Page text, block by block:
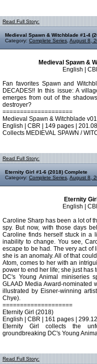
Read Full Story:
Medieval Spawn & Witchblade #1-4
Category: Complete Series August 8,
Medieval Spawn &
English |
Fan favorites Spawn and
DECADES!! In this issue: A
emerges from out of the
destroyer?
====================
Medieval Spawn & Witchblade
English | CBR | 149 pages |
Collects MEDIEVAL SPAWN /
Read Full Story:
Eternity Girl #1-6 (2018) Complete
Category: Complete Series August 8,
Eternity
English |
Caroline Sharp has been a lot of
spy. But now, with those days
Caroline finds herself stuck in a
inability to change. You see,
escape to be had. The very act of
she is an anomaly. All of that
Atom, comes to her with an
power to end her life; she just has
DC's Young Animal miniseries
GLAAD Media Award-nominated
illustrated by Eisner-winning
Chye).
====================
Eternity Girl (2018)
English | CBR | 161 pages |
Eternity Girl collects the
groundbreaking DC's Young
Read Full Story: